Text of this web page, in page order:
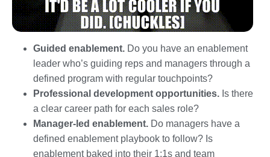
Guided enablement. Do you have an enablement
leader who’s guiding reps and managers through a
defined program with regular touchpoints?
Professional development opportunities. Is there
a clear career path for each sales role?
Manager-led enablement. Do managers have a
defined enablement playbook to follow? Is
enablement baked into their 1:1s and team